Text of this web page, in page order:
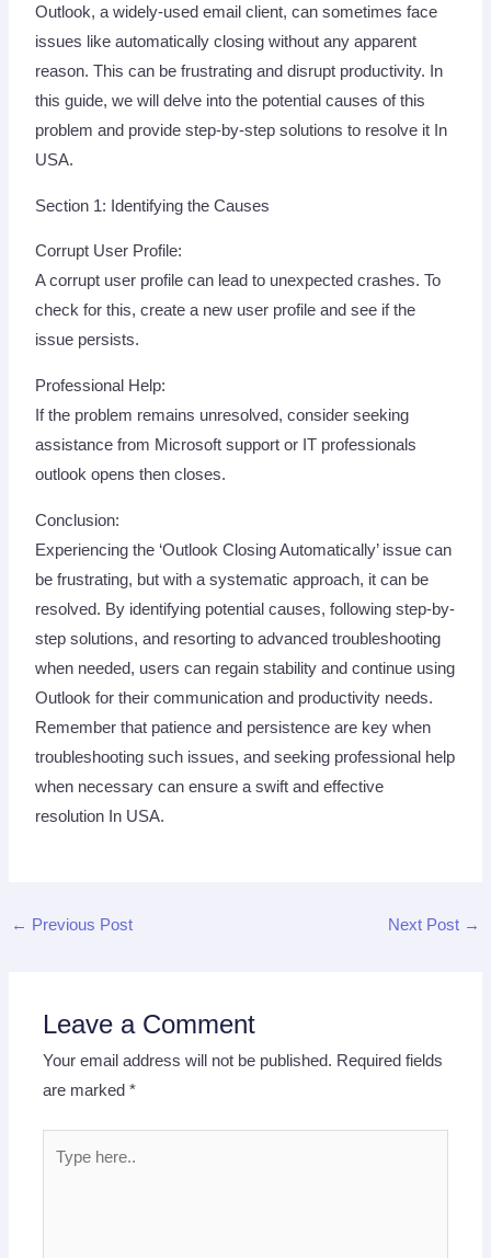
Outlook, a widely-used email client, can sometimes face
issues like automatically closing without any apparent
reason. This can be frustrating and disrupt productivity. In
this guide, we will delve into the potential causes of this
problem and provide step-by-step solutions to resolve it In
USA.
Section 1: Identifying the Causes
Corrupt User Profile:
A corrupt user profile can lead to unexpected crashes. To
check for this, create a new user profile and see if the
issue persists.
Professional Help:
If the problem remains unresolved, consider seeking
assistance from Microsoft support or IT professionals
outlook opens then closes.
Conclusion:
Experiencing the ‘Outlook Closing Automatically’ issue can
be frustrating, but with a systematic approach, it can be
resolved. By identifying potential causes, following step-by-
step solutions, and resorting to advanced troubleshooting
when needed, users can regain stability and continue using
Outlook for their communication and productivity needs.
Remember that patience and persistence are key when
troubleshooting such issues, and seeking professional help
when necessary can ensure a swift and effective
resolution In USA.
← Previous Post Next Post →
Leave a Comment
Your email address will not be published. Required fields
are marked*